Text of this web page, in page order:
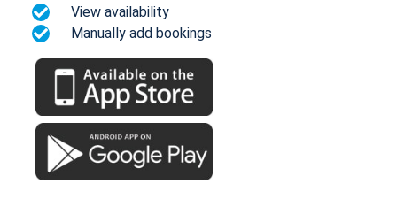
View availability
Manually add bookings